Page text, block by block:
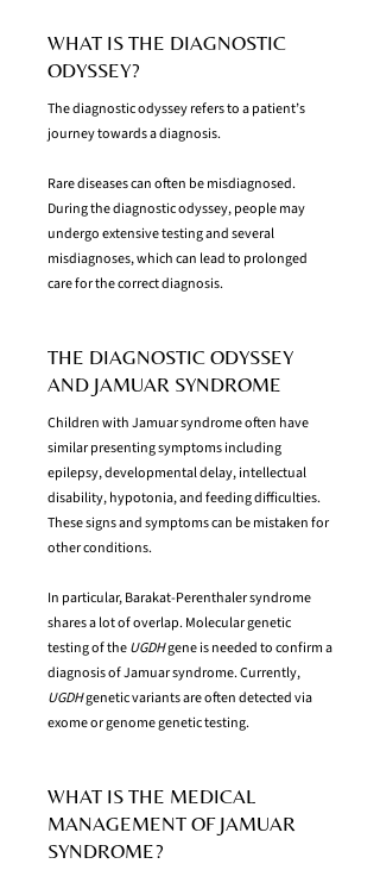
WHAT IS THE DIAGNOSTIC
ODYSSEY?
The diagnostic odyssey refers to a patient’s
journey towards a diagnosis.
Rare diseases can often be misdiagnosed.
During the diagnostic odyssey, people may
undergo extensive testing and several
misdiagnoses, which can lead to prolonged
care for the correct diagnosis.
THE DIAGNOSTIC ODYSSEY
AND JAMUAR SYNDROME
Children with Jamuar syndrome often have
similar presenting symptoms including
epilepsy, developmental delay, intellectual
disability, hypotonia, and feeding difficulties.
These signs and symptoms can be mistaken for
other conditions.
In particular, Barakat-Perenthaler syndrome
shares a lot of overlap. Molecular genetic
testing of theUGDHgene is needed to confirm a
diagnosis of Jamuar syndrome. Currently,
UGDHgenetic variants are often detected via
exome or genome genetic testing.
WHAT IS THE MEDICAL
MANAGEMENT OF JAMUAR
SYNDROME?